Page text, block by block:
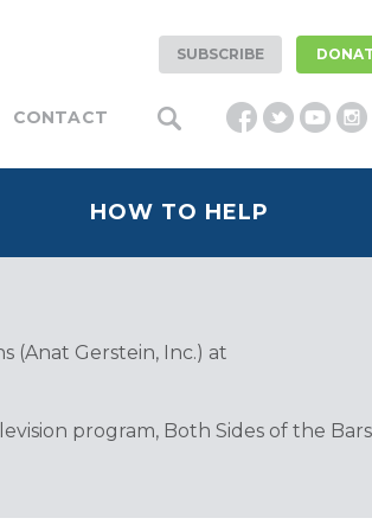
SUBSCRIBE
CONTACT
HOW TO HELP
(Anat Gerstein, Inc.) at
program, Both Sides of the